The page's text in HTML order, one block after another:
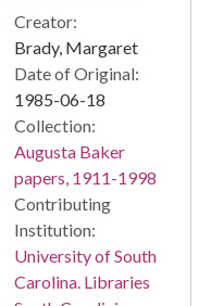
Creator:
Brady, Margaret
Date of Original:
1985-06-18
Collection:
Augusta Baker
papers, 1911-1998
Contributing
Institution:
University of South
Carolina. Libraries